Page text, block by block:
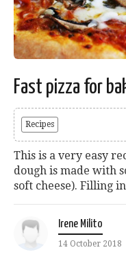
Fast pizza for
Recipes
This is a very easy
dough is made with
soft cheese). Filling
Irene Milito
14 October 2018